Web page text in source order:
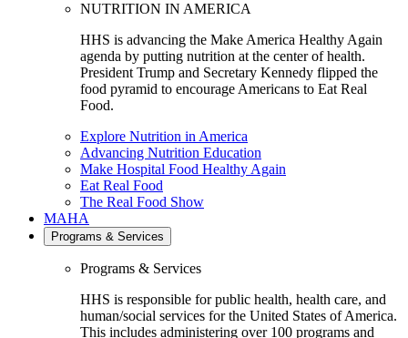
NUTRITION IN AMERICA
HHS is advancing the Make America Healthy Again
agenda by putting nutrition at the center of health.
President Trump and Secretary Kennedy flipped the
food pyramid to encourage Americans to Eat Real
Food.
Explore Nutrition in America
Advancing Nutrition Education
Make Hospital Food Healthy Again
Eat Real Food
The Real Food Show
MAHA
Programs & Services
Programs & Services
HHS is responsible for public health, health care, and
human/social services for the United States of America.
This includes administering over 100 programs and